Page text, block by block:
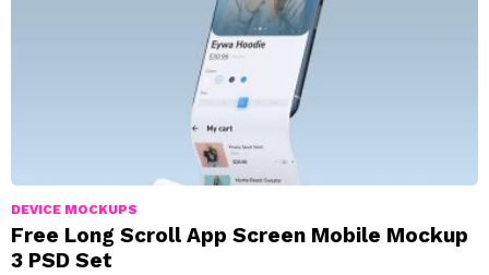
DEVICE MOCKUPS
Free Long Scroll App Screen Mobile Mockup
3 PSD Set